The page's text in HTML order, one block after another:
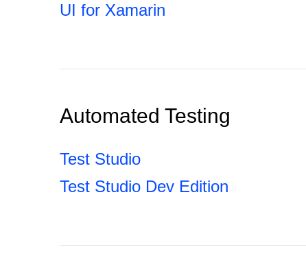
UI for Xamarin
Automated Testing
Test Studio
Test Studio Dev Edition